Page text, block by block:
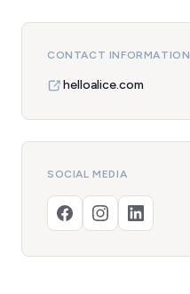
CONTACT INFORMATION
helloalice.com
SOCIAL MEDIA